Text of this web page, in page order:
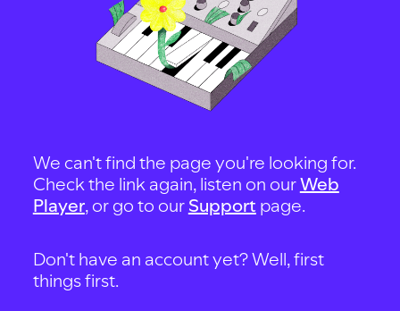
We can't find the page you're looking for.
Check the link again, listen on ourWeb
Player, or go to our Support page.
Don't have an account yet? Well, first
things first.